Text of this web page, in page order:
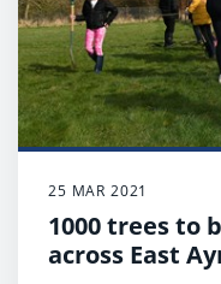
25 MAR 2021
1000 trees to
across East